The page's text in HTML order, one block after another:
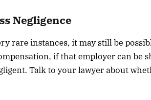
Negligence
rare instances, it may still be
if that employer can be
Talk to your lawyer about